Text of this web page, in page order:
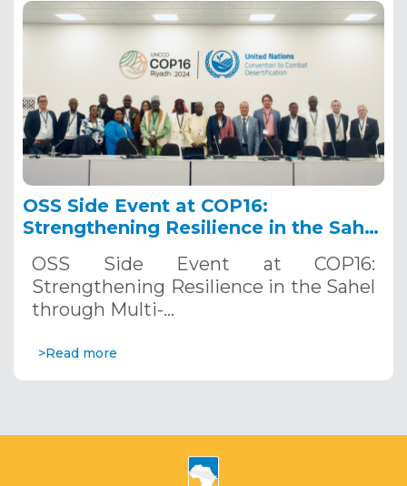
OSS Side Event at COP16:
Strengthening Resilience in the Sahel
Systems. December 12, 2024
OSS Side Event at COP16:
Strengthening Resilience in the Sahel
through Multi-…
>Read more